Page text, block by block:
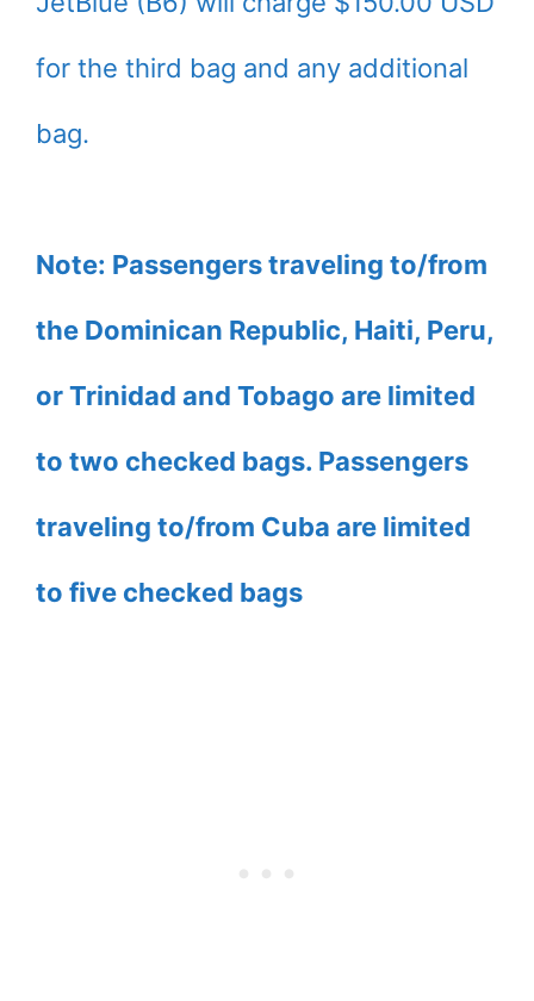
for the third bag and any additional
bag.
Note: Passengers traveling to/from
the Dominican Republic, Haiti, Peru,
or Trinidad and Tobago are limited
to two checked bags. Passengers
traveling to/from Cuba are limited
to five checked bags